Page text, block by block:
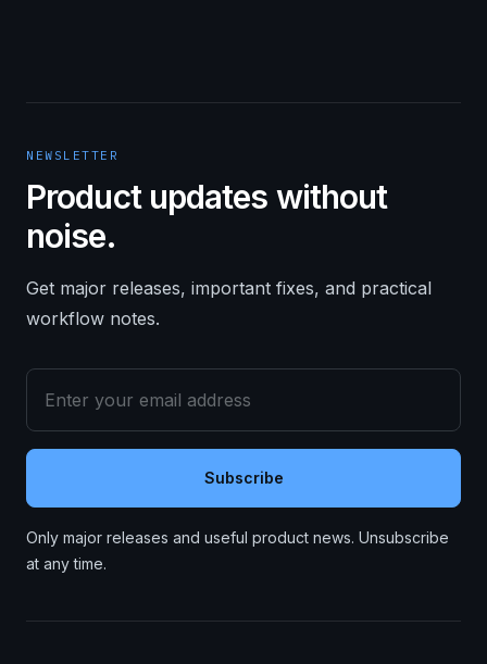
NEWSLETTER
Product updates without
noise.
Get major releases, important fixes, and practical
workflow notes.
Subscribe
Only major releases and useful product news. Unsubscribe
at any time.